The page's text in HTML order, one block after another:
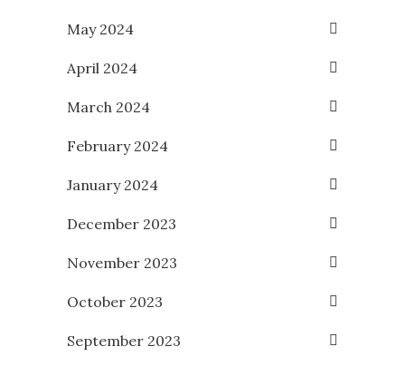
May 2024
April 2024
March 2024
February 2024
January 2024
December 2023
November 2023
October 2023
September 2023